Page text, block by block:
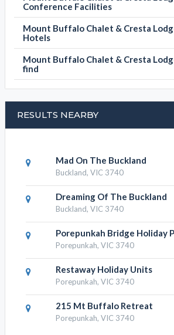
Conference Facilities
Mount Buffalo Chalet & Cresta
Hotels
Mount Buffalo Chalet & Cresta
find
RESULTS NEARBY
Mad On The Buckland
Buckland, VIC 3740
Dreaming Of The Buckland
Buckland, VIC 3740
Porepunkah Bridge Holiday
Porepunkah, VIC 3740
Restaway Holiday Units
Porepunkah, VIC 3740
215 Mt Buffalo Retreat
Porepunkah, VIC 3740